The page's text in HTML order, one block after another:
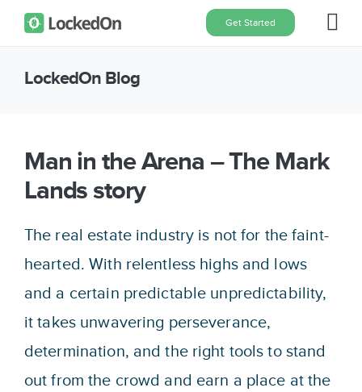
Get Started
Sign In
LockedOn Blog
Man in the Arena – The Mark
Lands story
The real estate industry is not for the faint-
hearted. With relentless highs and lows
and a certain predictable unpredictability,
it takes unwavering perseverance,
determination, and the right tools to stand
out from the crowd and earn a place at the